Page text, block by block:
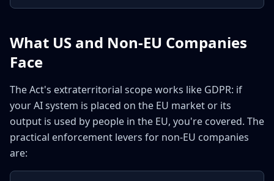
What US and Non-EU Companies
Face
The Act's extraterritorial scope works like GDPR: if
your AI system is placed on the EU market or its
output is used by people in the EU, you're covered. The
practical enforcement levers for non-EU companies
are: